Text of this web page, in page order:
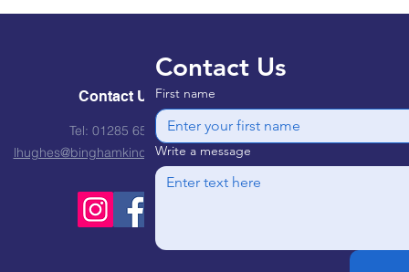
children, is it worth the
Contact Us
Tel: 01285 651310
lhughes@binghamkindergarten.co.uk
Contact Us
First name
Write a message